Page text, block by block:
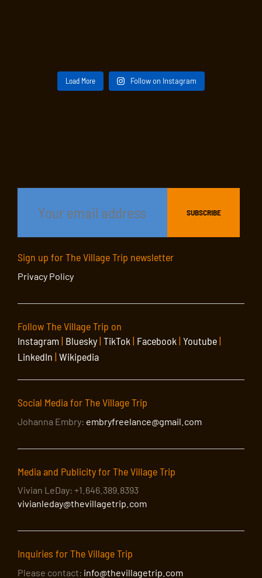
Load More Follow on Instagram
Sign up for The Village Trip newsletter
Privacy Policy
Follow The Village Trip on
Instagram| Bluesky| TikTok | Facebook | Youtube|
LinkedIn | Wikipedia
Social Media for The Village Trip
Johanna Embry: embryfreelance@gmail.com
Media and Publicity for The Village Trip
Vivian LeDay: +1.646.389.8393
vivianleday@thevillagetrip.com
Inquiries for The Village Trip
Please contact: info@thevillagetrip.com